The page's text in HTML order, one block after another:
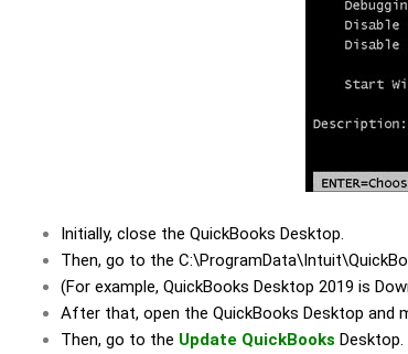
Initially, close the QuickBooks Desktop.
Then, go to the
(For example, QuickBooks Desktop 2019 is
After that, open the QuickBooks Desktop and
Then, go to the Update QuickBooks Desktop.